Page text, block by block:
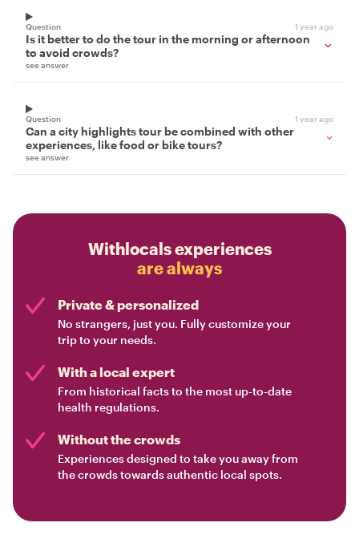
Question 1 year ago
Is it better to do the tour in the morning or afternoon
to avoid crowds?
see answer
Question 1 year ago
Can a city highlights tour be combined with other
experiences, like food or bike tours?
see answer
Withlocals experiences
are always
Private & personalized
No strangers, just you. Fully customize your
trip to your needs.
With a local expert
From historical facts to the most up-to-date
health regulations.
Without the crowds
Experiences designed to take you away from
the crowds towards authentic local spots.